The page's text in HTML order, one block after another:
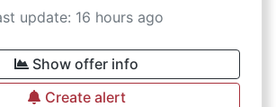
update: 16 hours ago
Show offer info
Create alert